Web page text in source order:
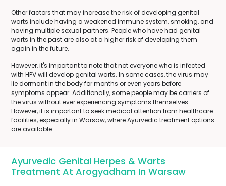
Other factors that may increase the risk of developing genital
warts include having a weakened immune system, smoking, and
having multiple sexual partners. People who have had genital
warts in the past are also at a higher risk of developing them
again in the future.
However, it's important to note that not everyone who is infected
with HPV will develop genital warts. In some cases, the virus may
lie dormant in the body for months or even years before
symptoms appear. Additionally, some people may be carriers of
the virus without ever experiencing symptoms themselves.
However, it is important to seek medical attention from healthcare
facilities, especially in Warsaw, where Ayurvedic treatment options
are available.
Ayurvedic Genital Herpes & Warts
Treatment At Arogyadham In Warsaw